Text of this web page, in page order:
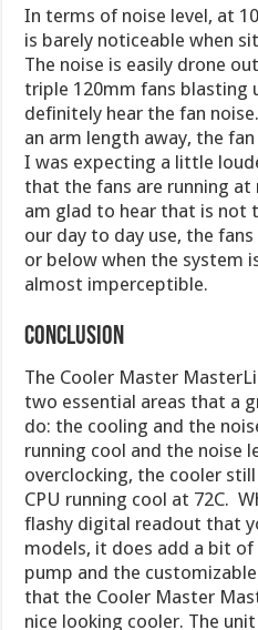
In terms of noise level, at
is barely noticeable when
The noise is easily drone
triple 120mm fans blasting
definitely hear the fan
an arm length away, the
I was expecting a little
that the fans are running at
am glad to hear that is not
our day to day use, the
or below when the system
almost imperceptible.
Conclusion
The Cooler Master
two essential areas that a
do: the cooling and the
running cool and the noise
overclocking, the cooler
CPU running cool at 72C.
flashy digital readout that
models, it does add a bit
pump and the
that the Cooler Master
nice looking cooler. The